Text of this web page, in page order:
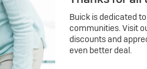
Buick is dedicated
communities. Visit
discounts and
even better deal.